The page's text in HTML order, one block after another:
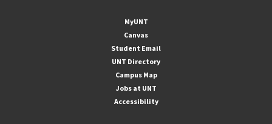
MyUNT
Canvas
Student Email
UNT Directory
Campus Map
Jobs at UNT
Accessibility